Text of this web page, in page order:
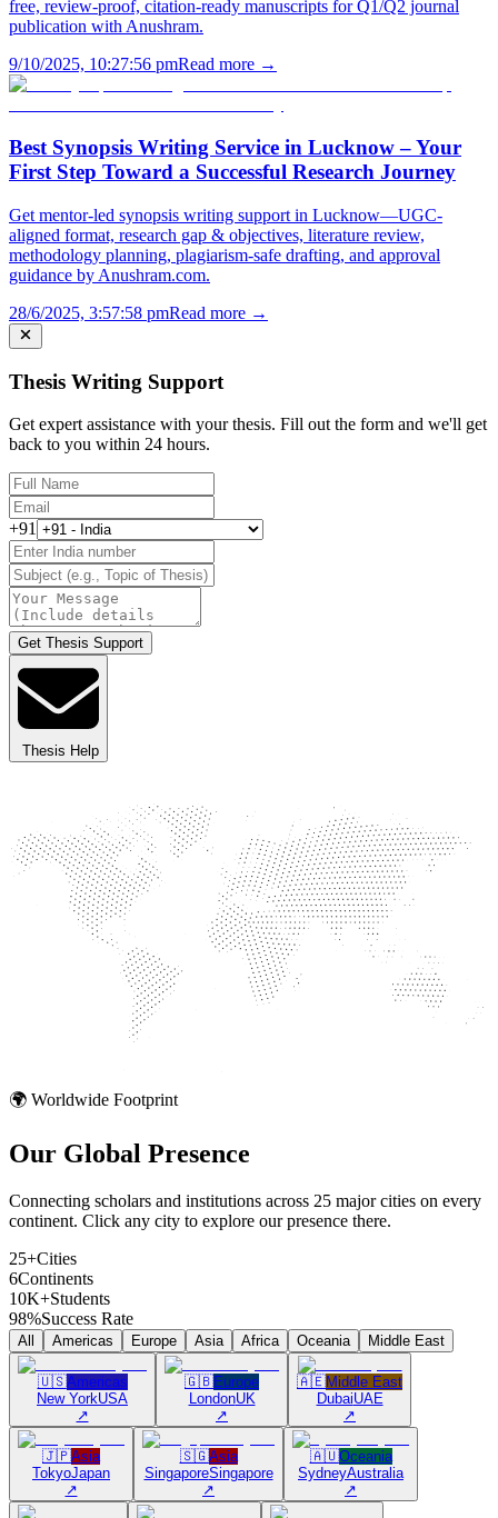
free, review-proof, citation-ready manuscripts for Q1/Q2 journal
publication with Anushram.
9/10/2025, 10:27:56 pmRead more →
Best Synopsis Writing Service in Lucknow – Your
First Step Toward a Successful Research Journey
Get mentor-led synopsis writing support in Lucknow—UGC-
aligned format, research gap & objectives, literature review,
methodology planning, plagiarism-safe drafting, and approval
guidance by Anushram.com.
28/6/2025, 3:57:58 pmRead more →
Thesis Writing Support
Get expert assistance with your thesis. Fill out the form and we'll get
back to you within 24 hours.
+91
Get Thesis Support
Thesis Help
🌍 Worldwide Footprint
Our Global Presence
Connecting scholars and institutions across 25 major cities on every
continent. Click any city to explore our presence there.
25+Cities
6Continents
10K+Students
98%Success Rate
All Americas Europe Asia Africa Oceania Middle East
🇺🇸Americas
New YorkUSA
↗
🇬🇧Europe
LondonUK
↗
🇦🇪Middle East
DubaiUAE
↗
🇯🇵Asia
TokyoJapan
↗
🇸🇬Asia
SingaporeSingapore
↗
🇦🇺Oceania
SydneyAustralia
↗